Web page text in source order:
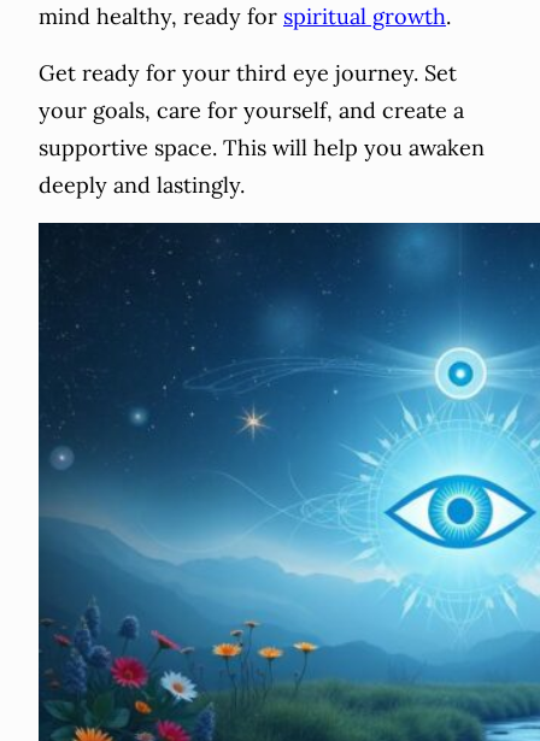
mind healthy, ready for spiritual growth.
Get ready for your third eye journey. Set
your goals, care for yourself, and create a
supportive space. This will help you awaken
deeply and lastingly.